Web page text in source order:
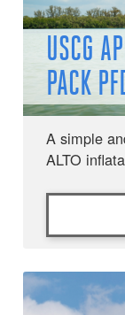
USCG
PACK
A simple
ALTO